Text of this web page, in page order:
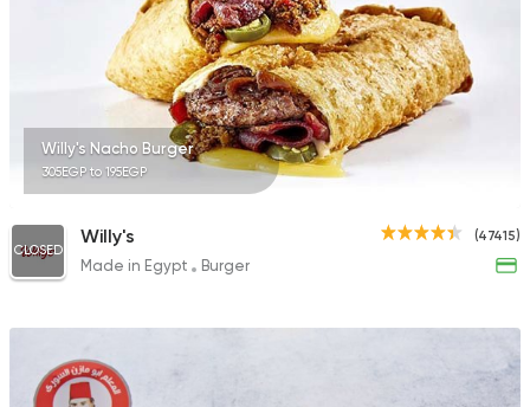
Willy's Nacho Burger
305EGP to 195EGP
(47415)
CLOSED
Willy's
Made in Egypt Burger